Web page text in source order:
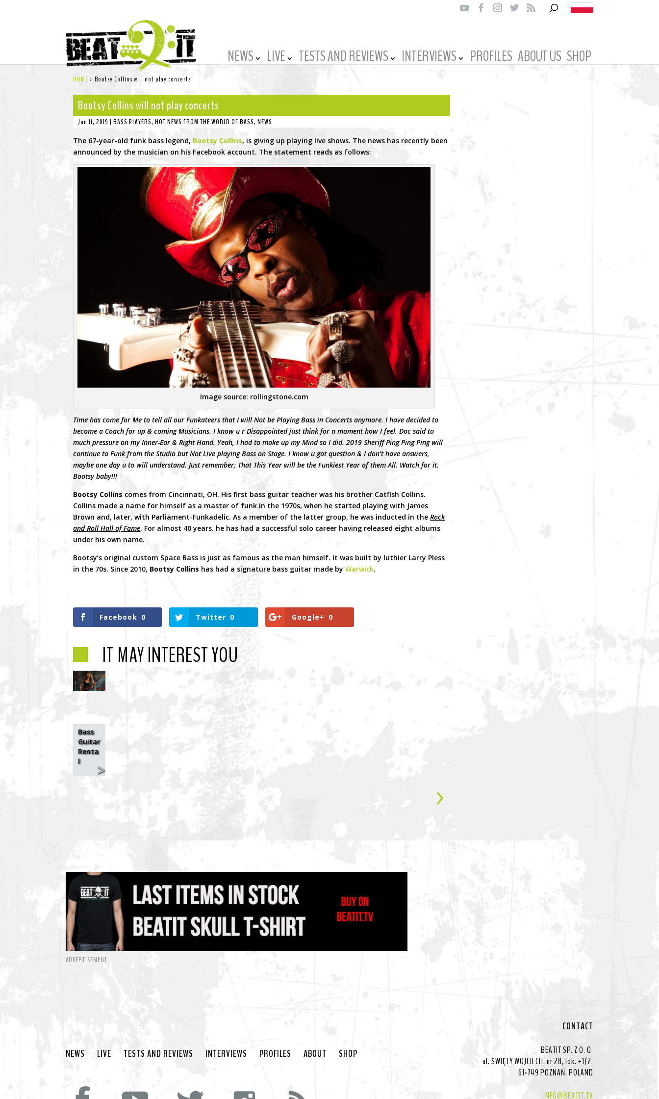
NEWS LIVE TESTS AND REVIEWS INTERVIEWS PROFILES ABOUT US SHOP
HOME > Bootsy Collins will not play concerts
Bootsy Collins will not play concerts
Jan 11, 2019 |BASS PLAYERS,HOT NEWS FROM THE WORLD OF BASS,NEWS
The 67-year-old funk bass legend, Bootsy Collins, is giving up playing live shows. The news has recently been
announced by the musician on his Facebook account. The statement reads as follows:
Image source: rollingstone.com
Time has come for Me to tell all our Funkateers that I will Not be Playing Bass in Concerts anymore. I have decided to
become a Coach for up & coming Musicians. I know u r Disappointed just think for a moment how I feel. Doc said to
much pressure on my Inner-Ear & Right Hand. Yeah, I had to make up my Mind so I did. 2019 Sheriff Ping Ping Ping will
continue to Funk from the Studio but Not Live playing Bass on Stage. I know u got question & I don’t have answers,
maybe one day u to will understand. Just remember; That This Year will be the Funkiest Year of them All. Watch for it.
Bootsy baby!!!
Bootsy Collins comes from Cincinnati, OH. His first bass guitar teacher was his brother Catfish Collins.
Collins made a name for himself as a master of funk in the 1970s, when he started playing with James
Brown and, later, with Parliament-Funkadelic. As a member of the latter group, he was inducted in theRock
and Roll Hall of Fame. For almost 40 years. he has had a successful solo career having released eight albums
under his own name.
Bootsy’s original custom Space Bass is just as famous as the man himself. It was built by luthier Larry Pless
in the 70s. Since 2010, Bootsy Collins has had a signature bass guitar made byWarwick.
Facebook 0 Twitter 0 Google+ 0
IT MAY INTEREST YOU
Bass
Guitar
Renta
l
ADVERTISEMENT
NEWS LIVE TESTS AND REVIEWS INTERVIEWS PROFILES ABOUT SHOP
CONTACT
BEATIT SP. Z O. O.
ul. ŚWIĘTY WOJCIECH, nr 28, lok. +1/2,
61-749 POZNAŃ, POLAND
INFO@BEATIT.TV